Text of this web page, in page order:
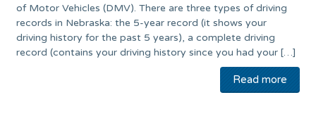
of Motor Vehicles (DMV). There are three types of driving
records in Nebraska: the 5-year record (it shows your
driving history for the past 5 years), a complete driving
record (contains your driving history since you had your […]
Read more